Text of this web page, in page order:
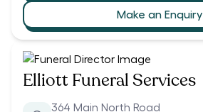
Make an Enquiry
Elliott Funeral Services
364 Main North Road